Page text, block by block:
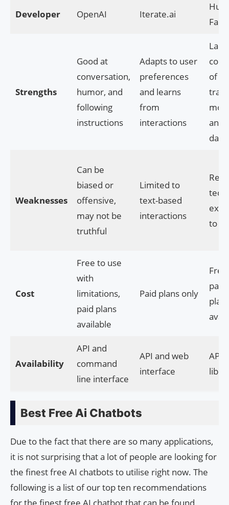
Developer OpenAI Iterate.ai
Face
Strengths
Good at
conversation,
humor, and
following
instructions
Adapts to user
preferences
and learns
from
interactions
of
and
Weaknesses
Can be
biased or
offensive,
may not be
truthful
Limited to
text-based
interactions
to
Cost
Free to use
with
limitations,
paid plans
available
Paid plans only
paid
Availability
API and
command
line interface
API and web
interface
API
Best Free Ai Chatbots
Due to the fact that there are so many applications,
it is not surprising that a lot of people are looking for
the finest free AI chatbots to utilise right now. The
following is a list of our top ten recommendations